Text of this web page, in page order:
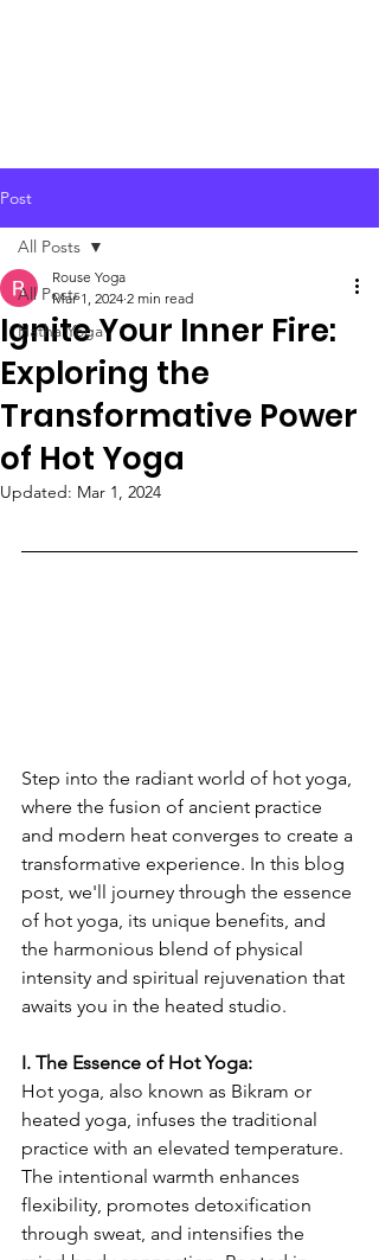
Post
All Posts
Hatha Yoga
All Posts
Ignite Your Inner Fire:
Exploring the
Transformative Power
of Hot Yoga
Rouse Yoga
Mar 1, 2024 2 min read
Updated: Mar 1, 2024
Step into the radiant world of hot yoga,
where the fusion of ancient practice
and modern heat converges to create a
transformative experience. In this blog
post, we'll journey through the essence
of hot yoga, its unique benefits, and
the harmonious blend of physical
intensity and spiritual rejuvenation that
awaits you in the heated studio.
I. The Essence of Hot Yoga:
Hot yoga, also known as Bikram or
heated yoga, infuses the traditional
practice with an elevated temperature.
The intentional warmth enhances
flexibility, promotes detoxification
through sweat, and intensifies the